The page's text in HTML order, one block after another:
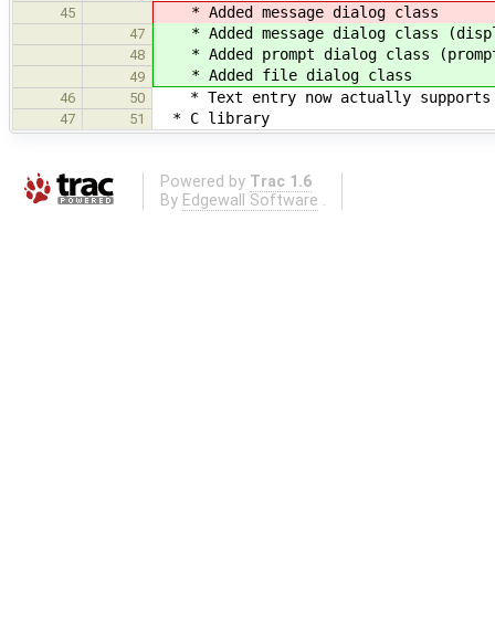
45 * Added message dialog class
47 * Added message dialog class
48 * Added prompt dialog class
49 * Added file dialog class
46 50 * Text entry now actually supports
47 51 * C library
Powered by Trac 1.6
By Edgewall Software .